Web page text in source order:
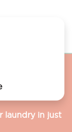
laundry in just